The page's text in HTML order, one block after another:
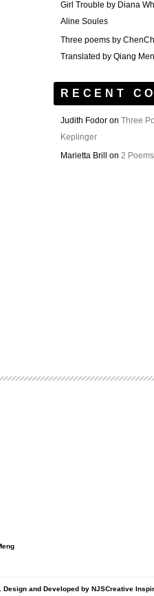
Girl Trouble by Diana
Aline Soules
Three poems by
Translated by Qiang
RECENT
Judith Fodor on Three
Keplinger
Marietta Brill
on 2
and Developed by NJSCreative